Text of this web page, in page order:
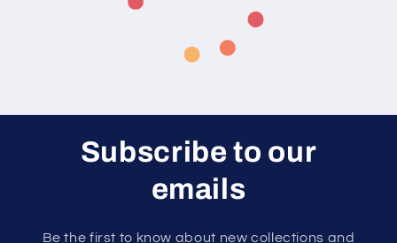
Subscribe to our
emails
Be the first to know about new collections and